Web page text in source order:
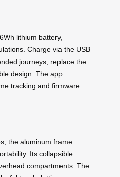
lithium battery,
Charge via the USB
journeys, replace the
design. The app
tracking and firmware
the aluminum frame
Its collapsible
compartments. The